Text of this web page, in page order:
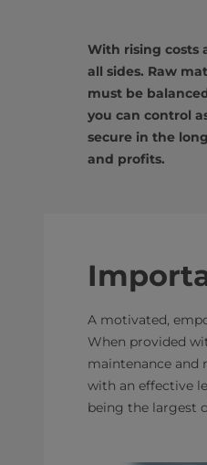
With rising costs
all sides. Raw
must be
you can control
secure in the
and profits.
A motivated,
When provided
maintenance and
with an effective
being the largest